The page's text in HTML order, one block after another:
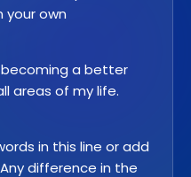
your own
a better
areas of my life.
in this line or add
difference in the